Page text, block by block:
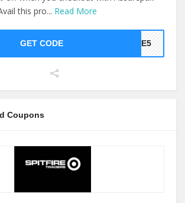
this pro... Read More
GET CODE AKE5
Coupons